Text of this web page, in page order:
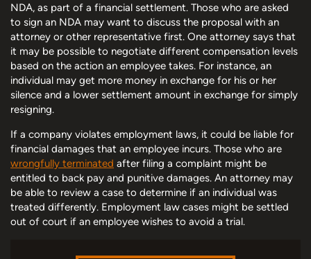
NDA, as part of a financial settlement. Those who are asked
to sign an NDA may want to discuss the proposal with an
attorney or other representative first. One attorney says that
it may be possible to negotiate different compensation levels
based on the action an employee takes. For instance, an
individual may get more money in exchange for his or her
silence and a lower settlement amount in exchange for simply
resigning.
If a company violates employment laws, it could be liable for
financial damages that an employee incurs. Those who are
wrongfully terminated after filing a complaint might be
entitled to back pay and punitive damages. An attorney may
be able to review a case to determine if an individual was
treated differently. Employment law cases might be settled
out of court if an employee wishes to avoid a trial.